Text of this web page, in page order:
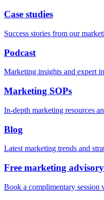
Case studies
Success stories from our
Podcast
Marketing insights and expert
Marketing SOPs
In-depth marketing resources
Blog
Latest marketing trends and
Free marketing advisory
Book a complimentary session